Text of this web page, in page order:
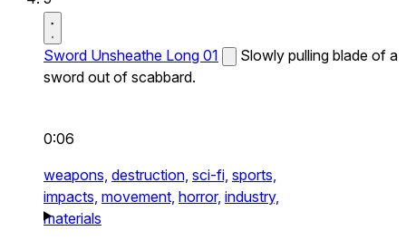
Sword Unsheathe Long 01
Slowly pulling blade of a
sword out of scabbard.
0:06
weapons, destruction, sci-fi, sports,
impacts, movement, horror, industry,
materials